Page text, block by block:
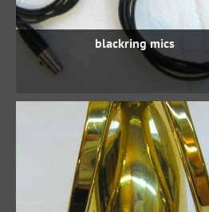
blackring mics